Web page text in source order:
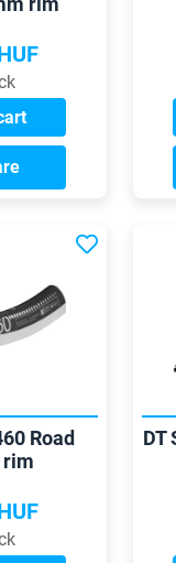
Road
rim
DT